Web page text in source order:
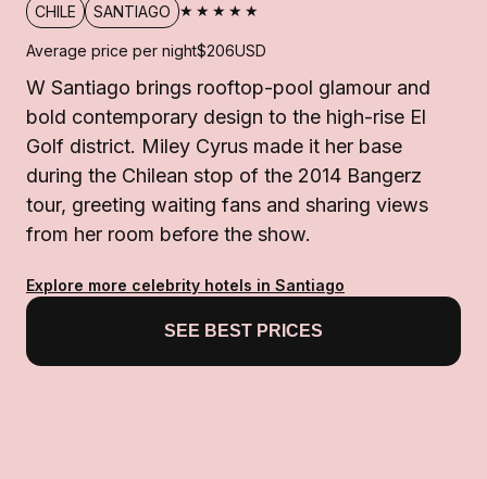
CHILE SANTIAGO ★★★★★
Average price per night$206USD
W Santiago brings rooftop-pool glamour and
bold contemporary design to the high-rise El
Golf district. Miley Cyrus made it her base
during the Chilean stop of the 2014 Bangerz
tour, greeting waiting fans and sharing views
from her room before the show.
Explore more celebrity hotels in Santiago
SEE BEST PRICES